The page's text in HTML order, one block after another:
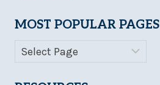
MOST POPULAR PAGES